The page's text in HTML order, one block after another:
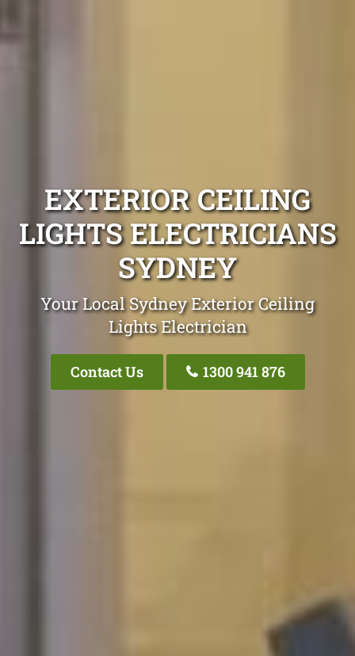
EXTERIOR CEILING
LIGHTS ELECTRICIANS
SYDNEY
Your Local Sydney Exterior Ceiling
Lights Electrician
Contact Us 1300 941 876